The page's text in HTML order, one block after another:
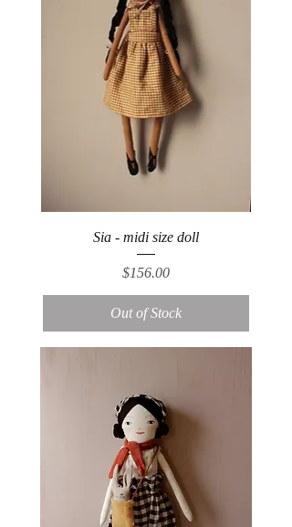
Sia - midi size doll
Price
$156.00
Out of Stock